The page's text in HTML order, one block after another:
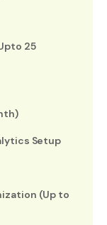
25
Setup
(Up to